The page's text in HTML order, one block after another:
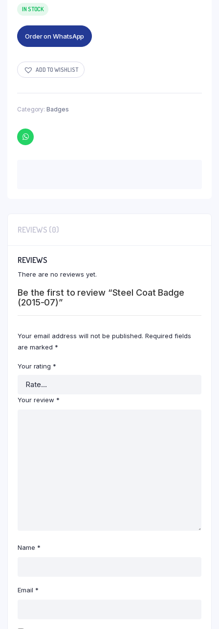
IN STOCK
Order on WhatsApp
ADD TO WISHLIST
Category: Badges
REVIEWS (0)
REVIEWS
There are no reviews yet.
Be the first to review “Steel Coat Badge
(2015-07)”
Your email address will not be published. Required fields
are marked *
Your rating *
Your review *
Name *
Email *